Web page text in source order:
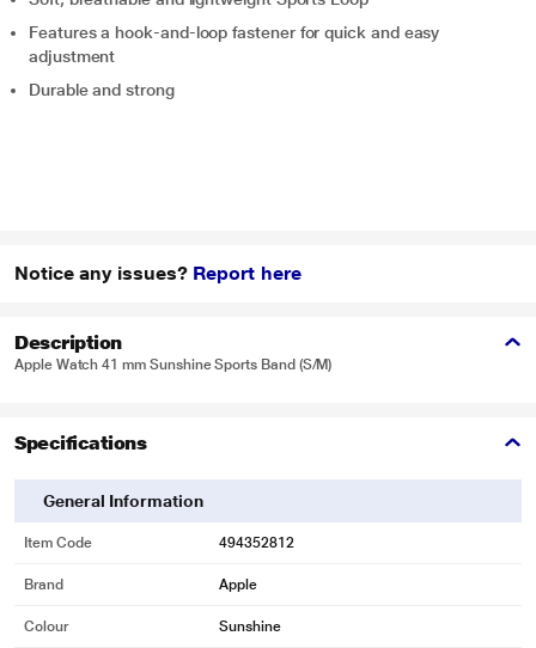
Features a hook-and-loop fastener for quick and easy
adjustment
Durable and strong
Notice any issues? Report here
Description
Apple Watch 41 mm Sunshine Sports Band (S/M)
Specifications
General Information
Item Code 494352812
Brand Apple
Colour Sunshine